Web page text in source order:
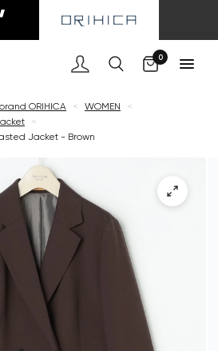
0
ORIHICA < WOMEN
<
<
Jacket - Brown